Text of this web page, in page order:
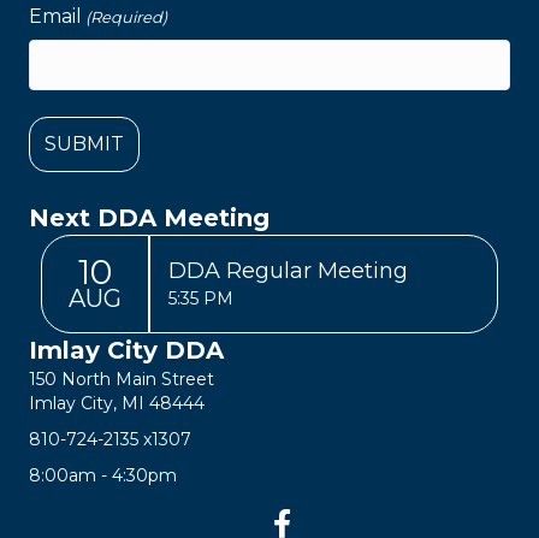
Email (Required)
Next DDA Meeting
10
AUG
DDA Regular Meeting
5:35 PM
Imlay City DDA
150 North Main Street
Imlay City, MI 48444
810-724-2135 x1307
8:00am - 4:30pm